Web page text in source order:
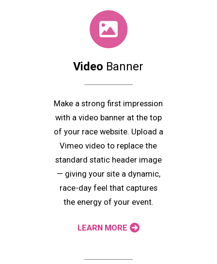
Video Banner
Make a strong first impression
with a video banner at the top
of your race website. Upload a
Vimeo video to replace the
standard static header image
— giving your site a dynamic,
race-day feel that captures
the energy of your event.
LEARN MORE